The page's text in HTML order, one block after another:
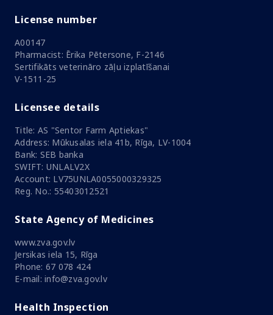
License number
A00147
Pharmacist: Ērika Pētersone, F-2146
Sertifikāts veterināro zāļu izplatīšanai
V-1511-25
Licensee details
Title: AS "Sentor Farm Aptiekas"
Address: Mūkusalas iela 41b, Rīga, LV-1004
Bank: SEB banka
SWIFT: UNLALV2X
Account: LV75UNLA0055000329325
Reg. No.: 55403012521
State Agency of Medicines
www.zva.gov.lv
Jersikas iela 15, Rīga
Phone: 67 078 424
E-mail: info@zva.gov.lv
Health Inspection